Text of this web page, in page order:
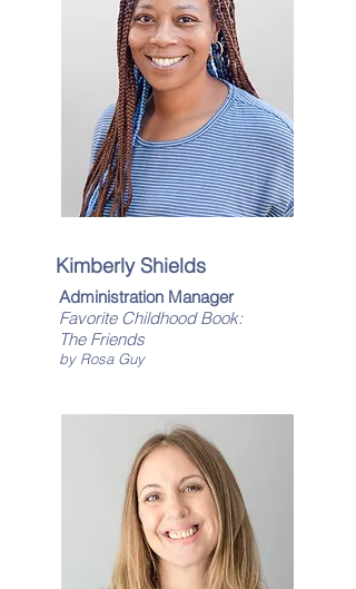
Kimberly Shields
Administration Manager
Favorite Childhood Book:
​The Friends
by Rosa Guy